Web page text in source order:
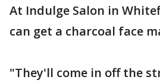
At Indulge Salon in
can get a charcoal face
"They'll come in off the